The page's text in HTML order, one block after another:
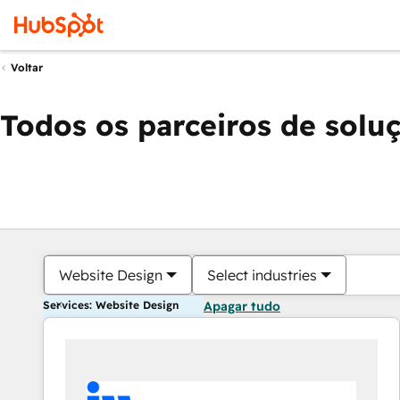
Voltar
Todos os parceiros de
Website Design Select industries
Services: Website Design Apagar tudo